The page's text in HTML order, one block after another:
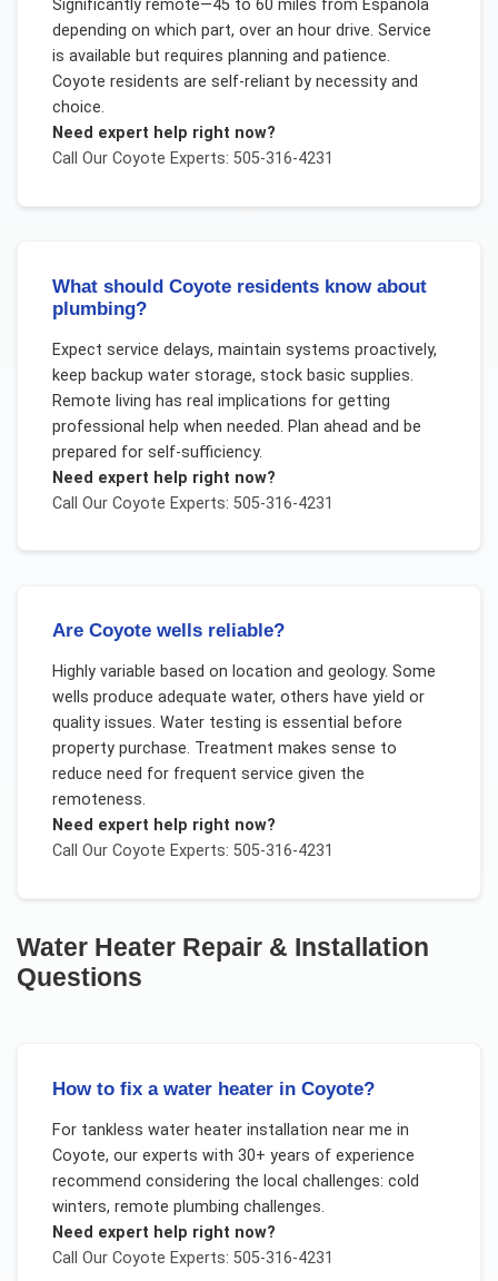
Significantly remote—45 to 60 miles from Española
depending on which part, over an hour drive. Service
is available but requires planning and patience.
Coyote residents are self-reliant by necessity and
choice.
Need expert help right now?
Call Our Coyote Experts: 505-316-4231
What should Coyote residents know about
plumbing?
Expect service delays, maintain systems proactively,
keep backup water storage, stock basic supplies.
Remote living has real implications for getting
professional help when needed. Plan ahead and be
prepared for self-sufficiency.
Need expert help right now?
Call Our Coyote Experts: 505-316-4231
Are Coyote wells reliable?
Highly variable based on location and geology. Some
wells produce adequate water, others have yield or
quality issues. Water testing is essential before
property purchase. Treatment makes sense to
reduce need for frequent service given the
remoteness.
Need expert help right now?
Call Our Coyote Experts: 505-316-4231
Water Heater Repair & Installation
Questions
How to fix a water heater in Coyote?
For tankless water heater installation near me in
Coyote, our experts with 30+ years of experience
recommend considering the local challenges: cold
winters, remote plumbing challenges.
Need expert help right now?
Call Our Coyote Experts: 505-316-4231